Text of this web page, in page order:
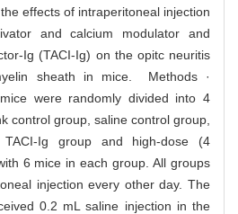
effects of intraperitoneal injection
and calcium modulator and
Ig (TACI-Ig) on the opitc neuritis
sheath in mice. Methods ·
were randomly divided into 4
control group, saline control group,
Ig group and high-dose (4
6 mice in each group. All groups
injection every other day. The
0.2 mL saline injection in the